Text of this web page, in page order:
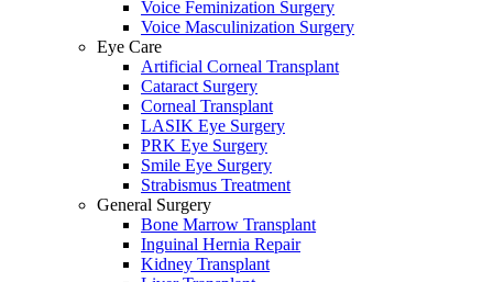
Voice Feminization Surgery
Voice Masculinization Surgery
Eye Care
Artificial Corneal Transplant
Cataract Surgery
Corneal Transplant
LASIK Eye Surgery
PRK Eye Surgery
Smile Eye Surgery
Strabismus Treatment
General Surgery
Bone Marrow Transplant
Inguinal Hernia Repair
Kidney Transplant